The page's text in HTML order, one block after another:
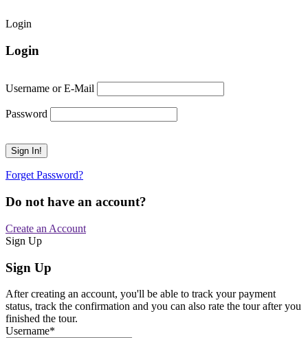
Login
Login
Username or E-Mail
Password
Forget Password?
Do not have an account?
Create an Account
Sign Up
Sign Up
After creating an account, you'll be able to track your payment
status, track the confirmation and you can also rate the tour after you
finished the tour.
Username*